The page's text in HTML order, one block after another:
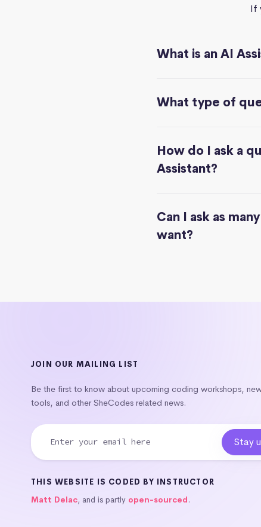
If
What is an AI
What type of
How do I ask a
Assistant?
Can I ask as
want?
JOIN OUR MAILING LIST
Be the first to know about upcoming coding workshops,
tools, and other SheCodes related news.
THIS WEBSITE IS CODED BY INSTRUCTOR
Matt Delac, and is partly open-sourced.